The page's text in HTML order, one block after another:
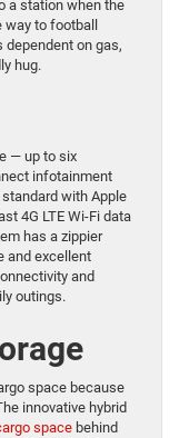
a station when the
to football
on gas,
hug.
— up to six
infotainment
with Apple
4G LTE Wi-Fi data
has a zippier
and excellent
and
outings.
space because
innovative hybrid
space behind